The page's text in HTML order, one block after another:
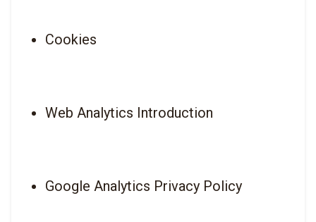
Cookies
Web Analytics Introduction
Google Analytics Privacy Policy